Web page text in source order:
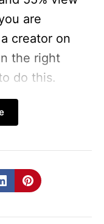
are
creator on
the right
do this.
platform
a short video
some